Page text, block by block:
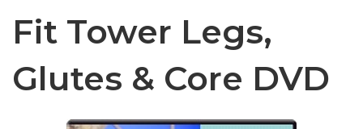
Fit Tower Legs,
Glutes & Core DVD